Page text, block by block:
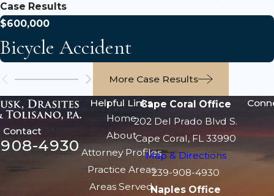
Case Results
$600,000
Bicycle Accident
More Case Results
Contact
4930
Helpful Links
Home
About
Attorney Profiles
Practice Areas
Areas Served
Cape Coral Office
202 Del Prado Blvd S.
Cape Coral, FL 33990
Map & Directions
239-908-4930
Naples Office